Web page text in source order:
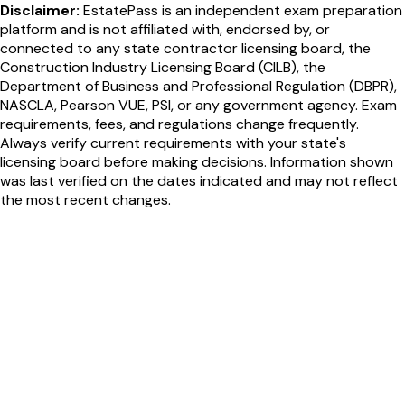
Disclaimer: EstatePass is an independent exam preparation
platform and is not affiliated with, endorsed by, or
connected to any state contractor licensing board, the
Construction Industry Licensing Board (CILB), the
Department of Business and Professional Regulation (DBPR),
NASCLA, Pearson VUE, PSI, or any government agency. Exam
requirements, fees, and regulations change frequently.
Always verify current requirements with your state's
licensing board before making decisions. Information shown
was last verified on the dates indicated and may not reflect
the most recent changes.